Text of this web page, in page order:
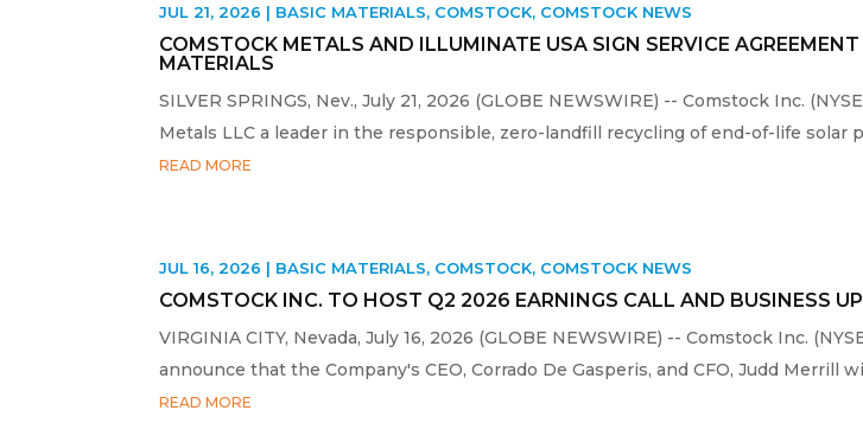
COMSTOCK METALS AND ILLUMINATE USA SIGN SERVICE
MATERIALS
JUL 21, 2026 | BASIC MATERIALS, COMSTOCK, COMSTOCK NEWS
SILVER SPRINGS, Nev., July 21, 2026 (GLOBE NEWSWIRE) -- Comstock Inc.
Metals LLC a leader in the responsible, zero-landfill recycling of end-of-life
READ MORE
COMSTOCK INC. TO HOST Q2 2026 EARNINGS CALL AND BUSINESS
JUL 16, 2026 | BASIC MATERIALS, COMSTOCK, COMSTOCK NEWS
VIRGINIA CITY, Nevada, July 16, 2026 (GLOBE NEWSWIRE) -- Comstock Inc.
announce that the Company's CEO, Corrado De Gasperis, and CFO, Judd Merrill
READ MORE